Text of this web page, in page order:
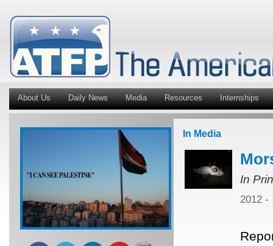
About Us Daily News Media Resources Internships
In Media
In
2012 -